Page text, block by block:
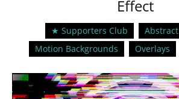
Effect
★ Supporters Club Abstract
Motion Backgrounds
Overlays
Video
Player